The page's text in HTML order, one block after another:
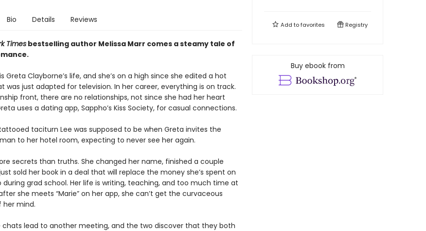
Bio Details Reviews
Timesbestselling author Melissa Marr comes a steamy tale of
Greta Clayborne’s life, and she’s on a high since she edited a hot
was just adapted for television. In her career, everything is on track.
front, there are no relationships, not since she had her heart
uses a dating app, Sappho’s Kiss Society, for casual connections.
taciturn Lee was supposed to be when Greta invites the
to her hotel room, expecting to never see her again.
secrets than truths. She changed her name, finished a couple
sold her book in a deal that will replace the money she’s spent on
during grad school. Her life is writing, teaching, and too much time at
she meets “Marie” on her app, she can’t get the curvaceous
mind.
chats lead to another meeting, and the two discover that they both
Add tofavorites Registry
Buy ebook from